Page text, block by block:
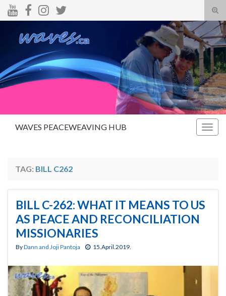
Search for:
WAVES PEACEWEAVING HUB
TAG: BILL C262
BILL C-262: WHAT IT MEANS TO US
AS PEACE AND RECONCILIATION
MISSIONARIES
ByDann and Joji Pantoja 15.April.2019.